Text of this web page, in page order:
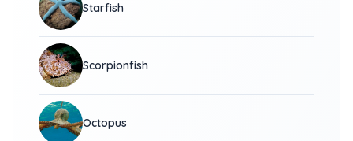
Starfish
Scorpionfish
Octopus